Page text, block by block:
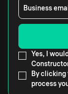
Business
Yes, I
By clicking
process